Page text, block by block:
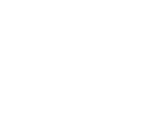
Integrate.io
Integrate.io is a
customization, the